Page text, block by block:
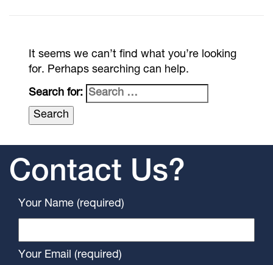
It seems we can’t find what you’re looking
for. Perhaps searching can help.
Search for:
Contact Us?
Your Name (required)
Your Email (required)